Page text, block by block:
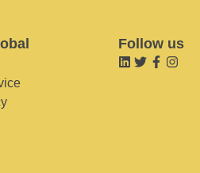
Follow us